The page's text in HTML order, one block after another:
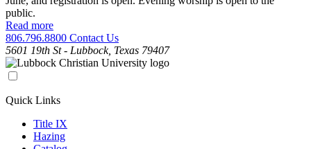
public.
Read more
806.796.8800 Contact Us
5601 19th St - Lubbock, Texas 79407
Quick Links
Title IX
Hazing